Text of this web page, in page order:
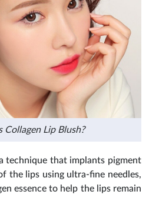
Collagen Lip Blush?
technique that implants pigment
the lips using ultra-fine needles,
essence to help the lips remain